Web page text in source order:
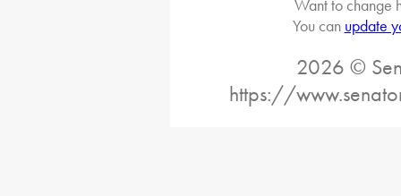
Want to change
You can update
2026 ©
https://